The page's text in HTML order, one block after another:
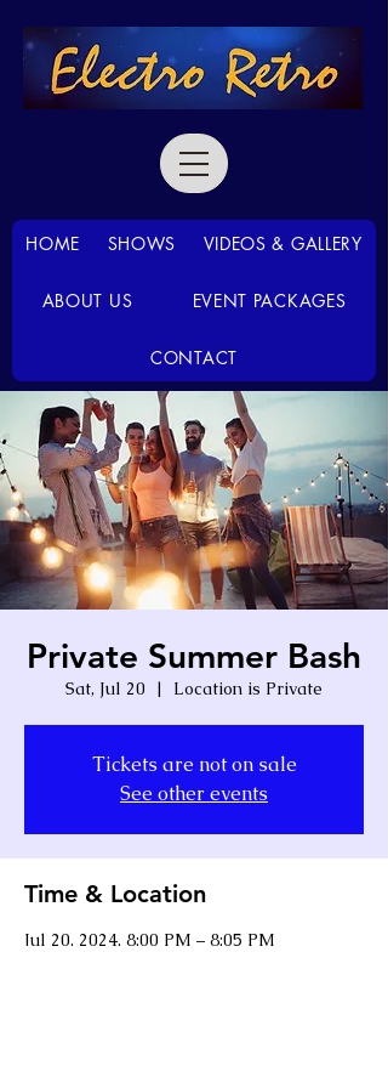
HOME SHOWS VIDEOS & GALLERY
ABOUT US EVENT PACKAGES
CONTACT
Private Summer Bash
Sat, Jul 20
  |
Location is Private
Tickets are not on sale
See other events
Time & Location
Jul 20, 2024, 8:00 PM – 8:05 PM